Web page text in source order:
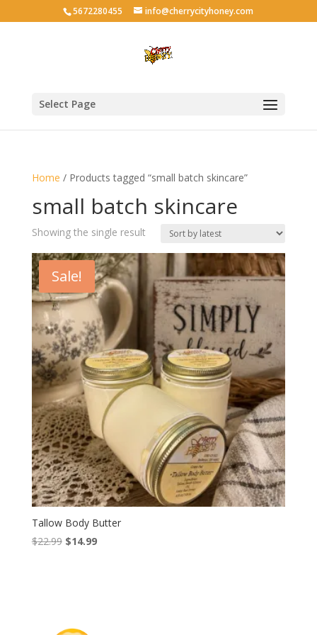
5672280455 info@cherrycityhoney.com
Select Page
Home / Products tagged “small batch skincare”
small batch skincare
Showing the single result
Sale!
Tallow Body Butter
$22.99 Original
$14.99Current